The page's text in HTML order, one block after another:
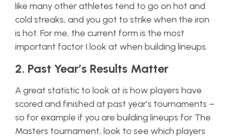
like many other athletes tend to go on hot and
cold streaks, and you got to strike when the iron
is hot. For me, the current form is the most
important factor I look at when building lineups.
2. Past Year’s Results Matter
A great statistic to look at is how players have
scored and finished at past year’s tournaments –
so for example if you are building lineups for The
Masters tournament, look to see which players